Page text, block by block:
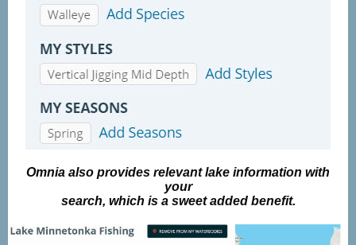
Omnia also provides relevant lake information with
your
search, which is a sweet added benefit.